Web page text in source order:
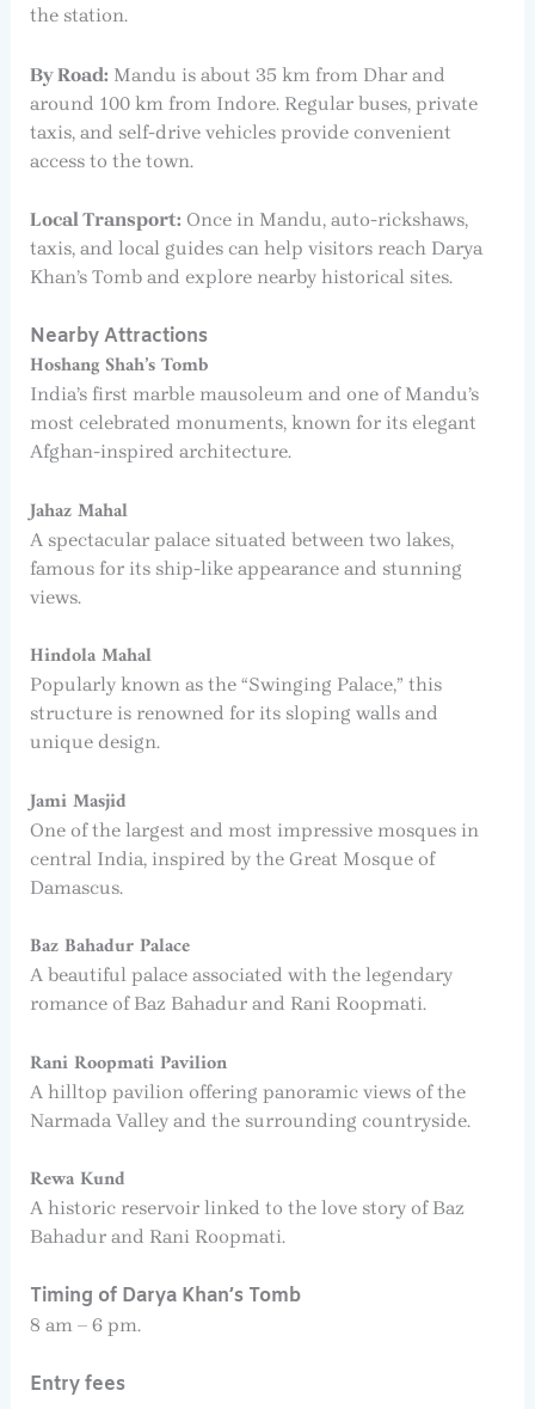
the station.
By Road: Mandu is about 35 km from Dhar and
around 100 km from Indore. Regular buses, private
taxis, and self-drive vehicles provide convenient
access to the town.
Local Transport: Once in Mandu, auto-rickshaws,
taxis, and local guides can help visitors reach Darya
Khan’s Tomb and explore nearby historical sites.
Nearby Attractions
Hoshang Shah’s Tomb
India’s first marble mausoleum and one of Mandu’s
most celebrated monuments, known for its elegant
Afghan-inspired architecture.
Jahaz Mahal
A spectacular palace situated between two lakes,
famous for its ship-like appearance and stunning
views.
Hindola Mahal
Popularly known as the “Swinging Palace,” this
structure is renowned for its sloping walls and
unique design.
Jami Masjid
One of the largest and most impressive mosques in
central India, inspired by the Great Mosque of
Damascus.
Baz Bahadur Palace
A beautiful palace associated with the legendary
romance of Baz Bahadur and Rani Roopmati.
Rani Roopmati Pavilion
A hilltop pavilion offering panoramic views of the
Narmada Valley and the surrounding countryside.
Rewa Kund
A historic reservoir linked to the love story of Baz
Bahadur and Rani Roopmati.
Timing of Darya Khan’s Tomb
8 am – 6 pm.
Entry fees